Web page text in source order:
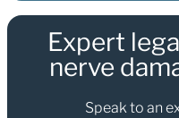
Expert
nerve
Speak to an